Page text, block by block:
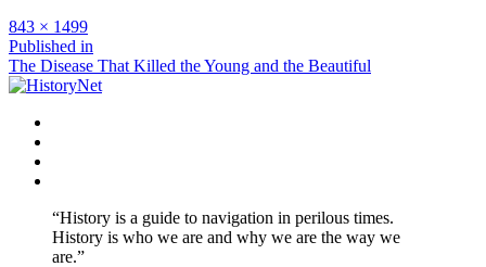
Full
size
843 × 1499
Post
navigation
Published in
The Disease That Killed the Young and the Beautiful
“History is a guide to navigation in perilous times.
History is who we are and why we are the way we
are.”